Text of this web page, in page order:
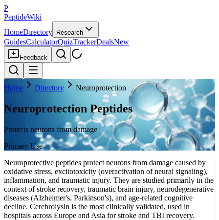
P
PeptideWiki
HomeDirectory Research
GuidesCalculatorQuizTrackerDealsNew
Feedback
Home Directory Neuroprotection
Neuroprotection Peptides
Protects neurons from damage
Primary Use
Neuroprotective peptides protect neurons from damage caused by
oxidative stress, excitotoxicity (overactivation of neural signaling),
inflammation, and traumatic injury. They are studied primarily in the
context of stroke recovery, traumatic brain injury, neurodegenerative
diseases (Alzheimer's, Parkinson's), and age-related cognitive
decline. Cerebrolysin is the most clinically validated, used in
hospitals across Europe and Asia for stroke and TBI recovery.